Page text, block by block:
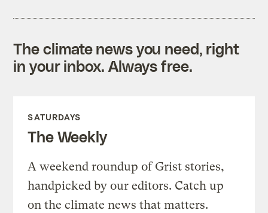
The climate news you need, right
in your inbox. Always free.
SATURDAYS
The Weekly
A weekend roundup of Grist stories,
handpicked by our editors. Catch up
on the climate news that matters.